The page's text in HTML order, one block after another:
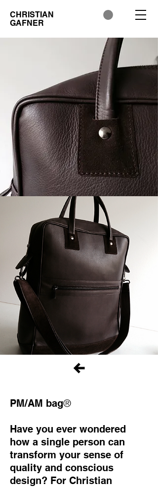
CHRISTIAN
GAFNER
PM/AM bag®
Have you ever wondered
how a single person can
transform your sense of
quality and conscious
design? For Christian